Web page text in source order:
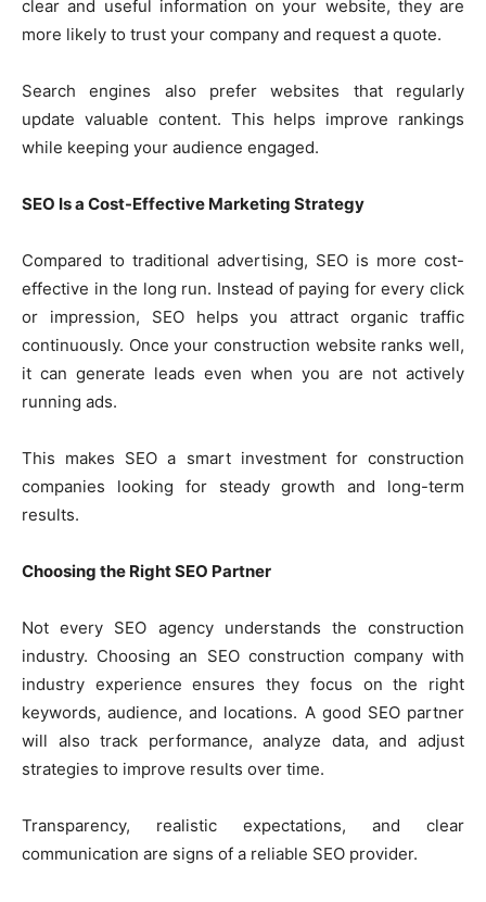
clear and useful information on your website, they are
more likely to trust your company and request a quote.
Search engines also prefer websites that regularly
update valuable content. This helps improve rankings
while keeping your audience engaged.
SEO Is a Cost-Effective Marketing Strategy
Compared to traditional advertising, SEO is more cost-
effective in the long run. Instead of paying for every click
or impression, SEO helps you attract organic traffic
continuously. Once your construction website ranks well,
it can generate leads even when you are not actively
running ads.
This makes SEO a smart investment for construction
companies looking for steady growth and long-term
results.
Choosing the Right SEO Partner
Not every SEO agency understands the construction
industry. Choosing an SEO construction company with
industry experience ensures they focus on the right
keywords, audience, and locations. A good SEO partner
will also track performance, analyze data, and adjust
strategies to improve results over time.
Transparency, realistic expectations, and clear
communication are signs of a reliable SEO provider.